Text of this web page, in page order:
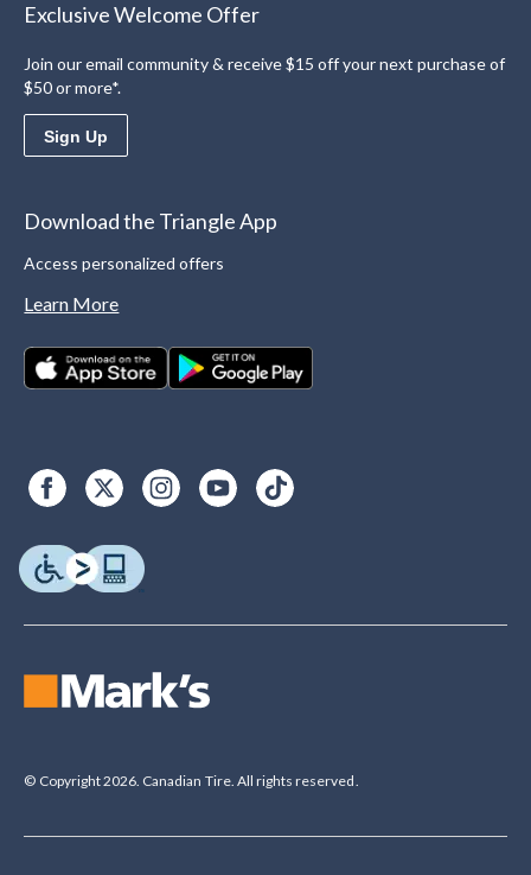
Exclusive Welcome Offer
Join our email community & receive $15 off your next purchase of
$50 or more*.
Sign Up
Download the Triangle App
Access personalized offers
Learn More
© Copyright 2026. Canadian Tire. All rights reserved.